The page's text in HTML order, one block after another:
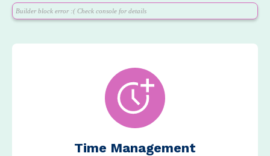
Builder block error :( Check console for details
Time Management